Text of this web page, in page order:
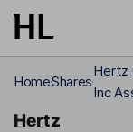
Skip to main
HomeShares
Hertz
Inc
Hertz